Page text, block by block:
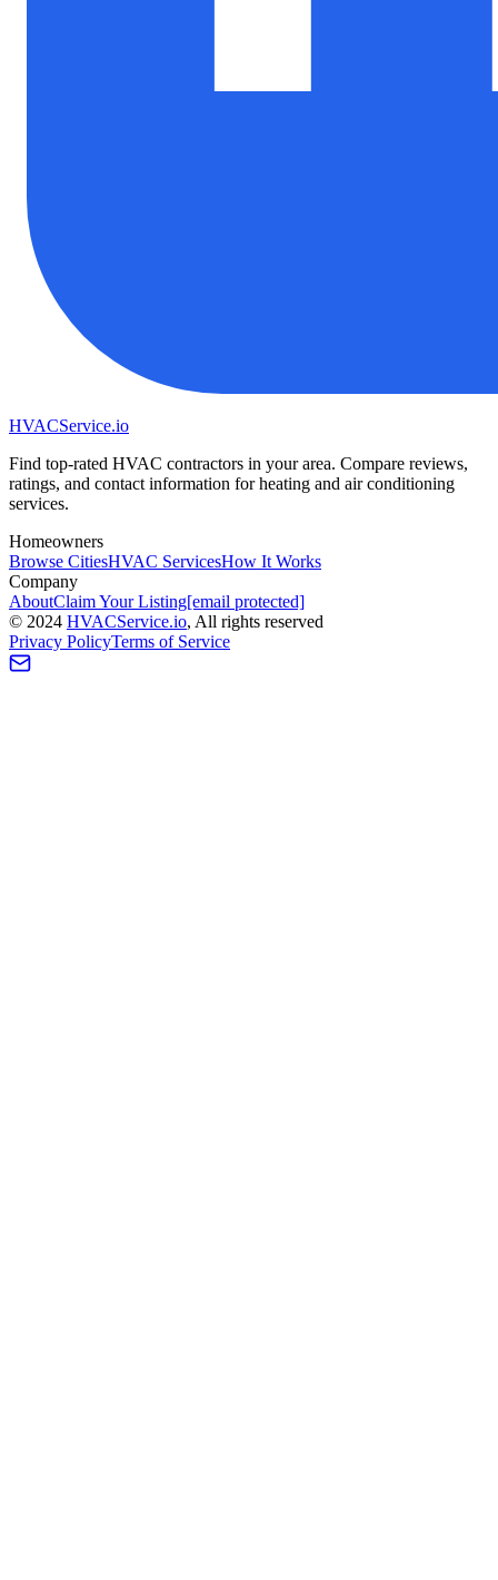
HVACService.io
Find top-rated HVAC contractors in your area. Compare reviews,
ratings, and contact information for heating and air conditioning
services.
Homeowners
Browse CitiesHVAC ServicesHow It Works
Company
AboutClaim Your Listing[email protected]
© 2024 HVACService.io, All rights reserved
Privacy PolicyTerms of Service